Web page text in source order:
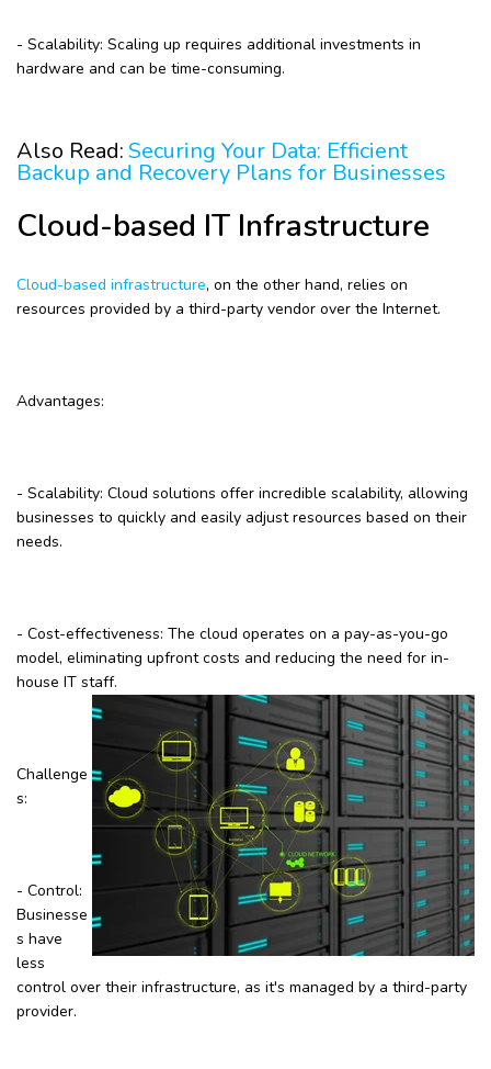
- Scalability: Scaling up requires additional investments in
hardware and can be time-consuming.
Also Read:Securing Your Data: Efficient
Backup and Recovery Plans for Businesses
Cloud-based IT Infrastructure
Cloud-based infrastructure, on the other hand, relies on
resources provided by a third-party vendor over the Internet.
Advantages:
- Scalability: Cloud solutions offer incredible scalability, allowing
businesses to quickly and easily adjust resources based on their
needs.
- Cost-effectiveness: The cloud operates on a pay-as-you-go
model, eliminating upfront costs and reducing the need for in-
house IT staff.
Challenge
s:
- Control:
Businesse
s have
less
control over their infrastructure, as it's managed by a third-party
provider.